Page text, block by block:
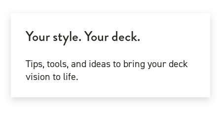
Your style. Your deck.
Tips, tools, and ideas to bring your deck
vision to life.